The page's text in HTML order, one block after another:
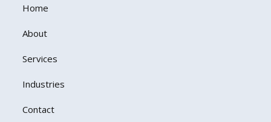
Home
About
Services
Industries
Contact